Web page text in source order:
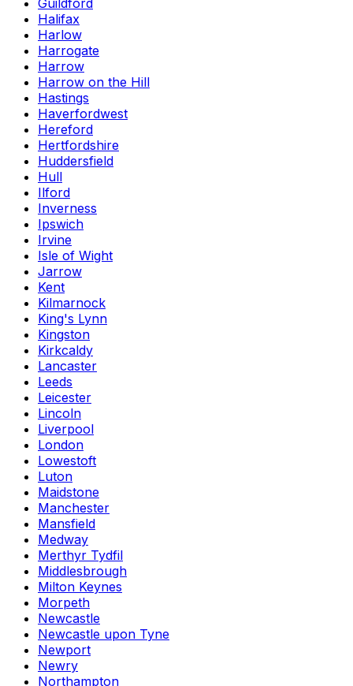
Guildford
Halifax
Harlow
Harrogate
Harrow
Harrow on the Hill
Hastings
Haverfordwest
Hereford
Hertfordshire
Huddersfield
Hull
Ilford
Inverness
Ipswich
Irvine
Isle of Wight
Jarrow
Kent
Kilmarnock
King's Lynn
Kingston
Kirkcaldy
Lancaster
Leeds
Leicester
Lincoln
Liverpool
London
Lowestoft
Luton
Maidstone
Manchester
Mansfield
Medway
Merthyr Tydfil
Middlesbrough
Milton Keynes
Morpeth
Newcastle
Newcastle upon Tyne
Newport
Newry
Northampton